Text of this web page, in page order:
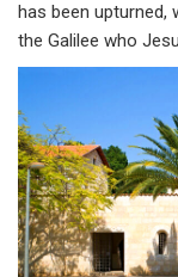
has been upturned,
the Galilee who